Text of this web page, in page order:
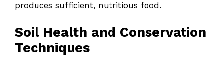
produces sufficient, nutritious food.
Soil Health and Conservation
Techniques